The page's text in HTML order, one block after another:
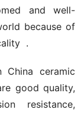
and well-
because of
.
China ceramic
good quality,
resistance,